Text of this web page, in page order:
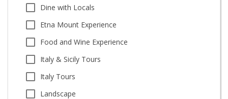
Dine with Locals
Etna Mount Experience
Food and Wine Experience
Italy & Sicily Tours
Italy Tours
Landscape